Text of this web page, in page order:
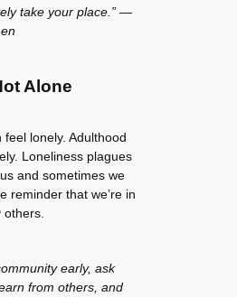
take your place.” —
Alone
feel lonely. Adulthood
Loneliness plagues
and sometimes we
reminder that we’re in
early, ask
from others, and